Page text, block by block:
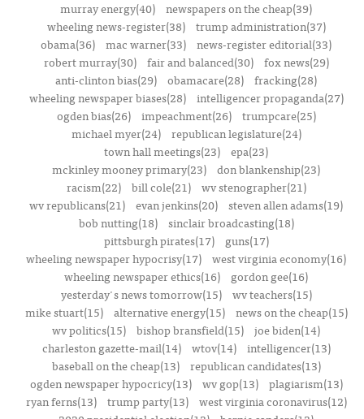
murray energy(40) newspapers on the cheap(39)
wheeling news-register(38)
trump administration(37)
obama(36) mac warner(33) news-register editorial(33)
robert murray(30)
fair and balanced(30)
fox news(29)
anti-clinton bias(29) obamacare(28) fracking(28)
wheeling newspaper biases(28)
intelligencer propaganda(27)
ogden bias(26)
impeachment(26)
trumpcare(25)
michael myer(24)
republican legislature(24)
town hall meetings(23) epa(23)
mckinley mooney primary(23) don blankenship(23)
racism(22)
bill cole(21)
wv stenographer(21)
wv republicans(21) evan jenkins(20) steven allen adams(19)
bob nutting(18)
sinclair broadcasting(18)
pittsburgh pirates(17)
guns(17)
wheeling newspaper hypocrisy(17) west virginia economy(16)
wheeling newspaper ethics(16)
gordon gee(16)
yesterday's news tomorrow(15)
wv teachers(15)
mike stuart(15)
alternative energy(15)
news on the cheap(15)
wv politics(15) bishop bransfield(15) joe biden(14)
charleston gazette-mail(14)
wtov(14)
intelligencer(13)
baseball on the cheap(13)
republican candidates(13)
ogden newspaper hypocricy(13)
wv gop(13)
plagiarism(13)
ryan ferns(13)
trump party(13)
west virginia coronavirus(12)